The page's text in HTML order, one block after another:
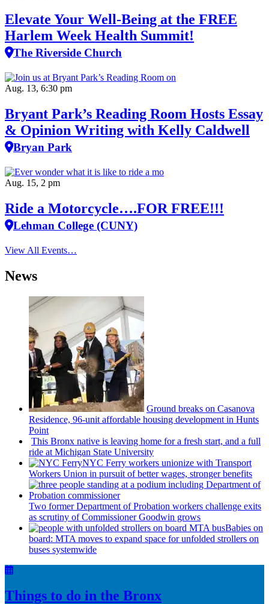
Elevate Your Well‑Being at the FREE
Harlem Week Health Summit!
The Riverside Church
Aug. 13, 6:30 pm
Bryant Park’s Reading Room Hosts Essay
& Opinion Writing with Kelly Caldwell
Bryan Park
Aug. 15, 2 pm
Ride a Motorcycle….FOR FREE!!!
Lehman College (CUNY)
View All Events…
News
Ground breaks on Casanova
Residence, 96-unit affordable housing development in Hunts
Point
This Bronx native is leaving home for a fresh start, and a full
ride at Michigan State University
NYC Ferry workers unionize with Transport
Workers Union in pursuit of better wages, stronger benefits
Two former Department of Probation workers challenge exits
as scrutiny ofCommissionerGoodwin grows
Babies on
board: MTA moves to expand space for unfolded strollers on
buses systemwide
Things to do in the Bronx